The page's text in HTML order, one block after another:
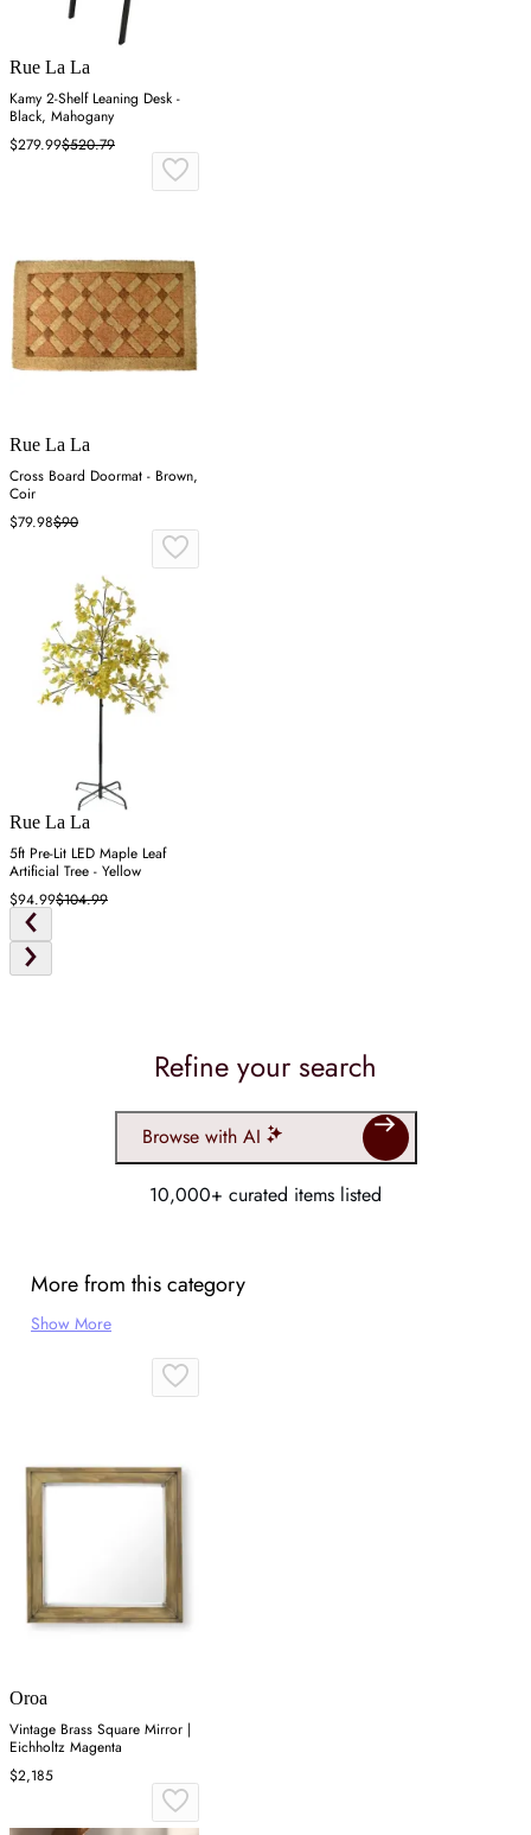
Rue La La
Kamy 2-Shelf Leaning Desk -
Black, Mahogany
$279.99$520.79
Rue La La
Cross Board Doormat - Brown,
Coir
$79.98$90
Rue La La
5ft Pre-Lit LED Maple Leaf
Artificial Tree - Yellow
$94.99$104.99
Refine your search
Browse with AI
10,000+ curated items listed
More from this category
Show More
Oroa
Vintage Brass Square Mirror |
Eichholtz Magenta
$2,185